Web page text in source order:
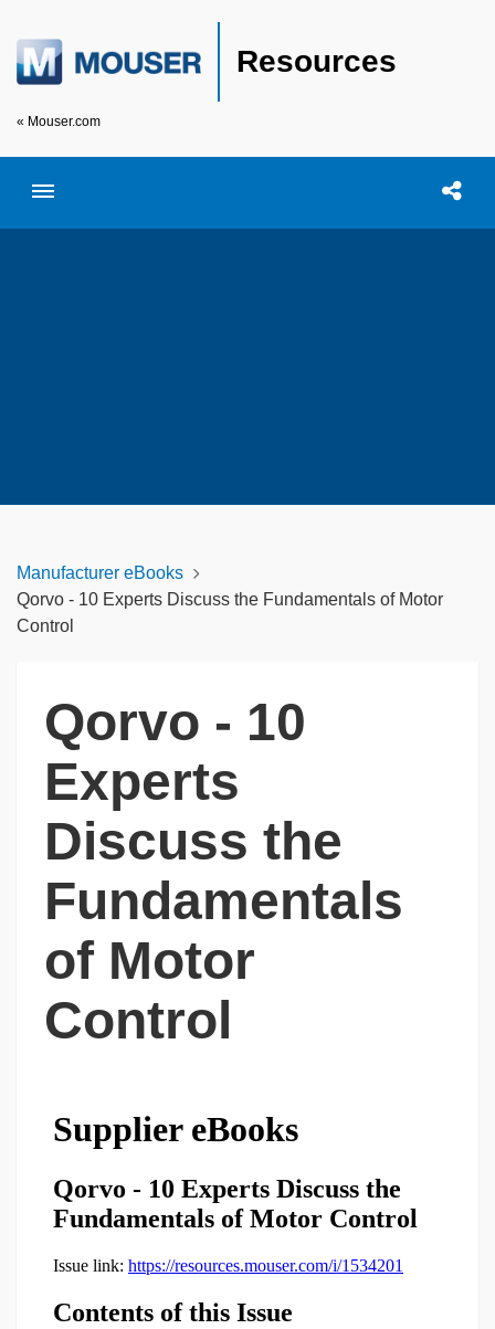
Resources
« Mouser.com
Toggle menubar Open
Manufacturer eBooks
Qorvo - 10 Experts Discuss the Fundamentals of Motor
Control
Qorvo - 10
Experts
Discuss the
Fundamentals
of Motor
Control